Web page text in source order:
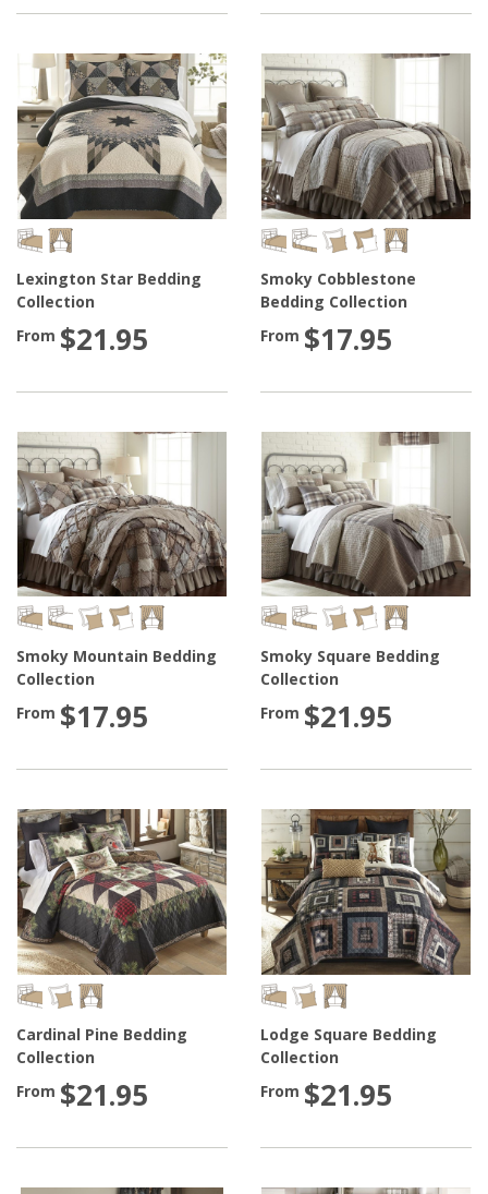
Lexington Star Bedding
Collection
From $21.95
Smoky Cobblestone
Bedding Collection
From $17.95
Smoky Mountain Bedding
Collection
From $17.95
Smoky Square Bedding
Collection
From $21.95
Cardinal Pine Bedding
Collection
From $21.95
Lodge Square Bedding
Collection
From $21.95